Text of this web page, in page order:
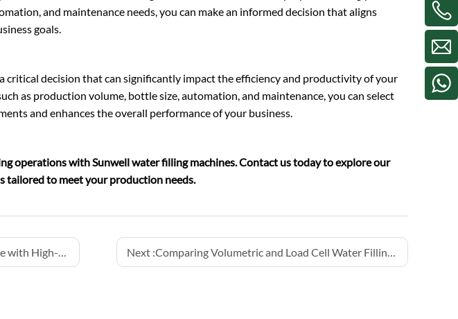
and maintenance needs, you can make an informed decision that aligns
goals.
critical decision that can significantly impact the efficiency and productivity of your
as production volume, bottle size, automation, and maintenance, you can select
and enhances the overall performance of your business.
operations with Sunwell water filling machines. Contact us today to explore our
tailored to meet your production needs.
Speed Lines Next :Comparing Volumetric and Load Cell Water Filling Machines